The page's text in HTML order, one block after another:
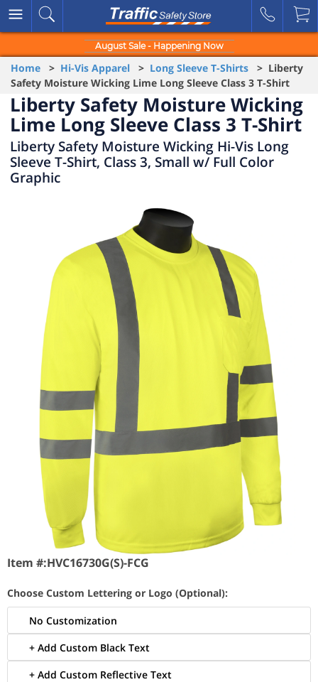
August Sale - Happening Now
Home > Hi-Vis Apparel > Long Sleeve T-Shirts > Liberty
Safety Moisture Wicking Lime Long Sleeve Class 3 T-Shirt
Liberty Safety Moisture Wicking
Lime Long Sleeve Class 3 T-Shirt
Liberty Safety Moisture Wicking Hi-Vis Long
Sleeve T-Shirt, Class 3, Small w/ Full Color
Graphic
Item #:HVC16730G(S)-FCG
Choose Custom Lettering or Logo (Optional):
No Customization
+ Add Custom Black Text
+ Add Custom Reflective Text